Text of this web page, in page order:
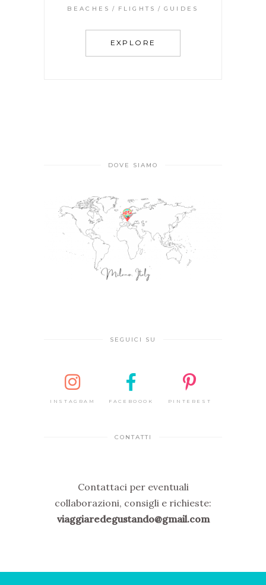
BEACHES FLIGHTS GUIDES
EXPLORE
DOVE SIAMO
SEGUICI SU
INSTAGRAM FACEBOOOK PINTEREST
CONTATTI
Contattaci per eventuali
collaborazioni, consigli e richieste:
viaggiaredegustando@gmail.com